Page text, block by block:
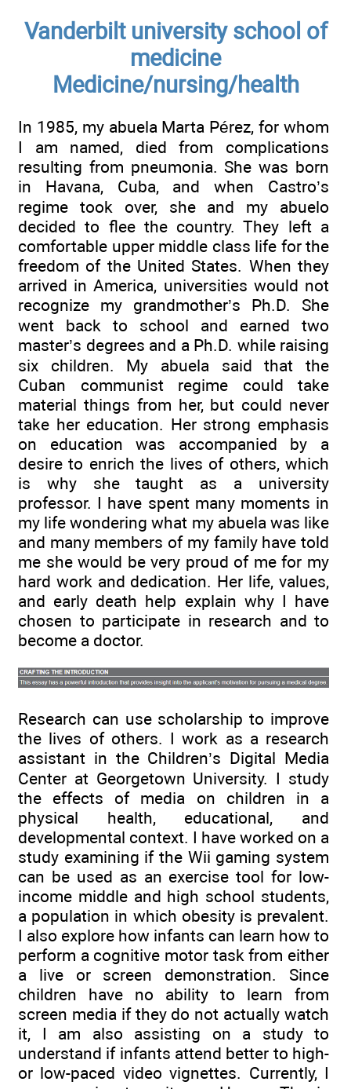
Vanderbilt university school of
medicine
Medicine/nursing/health
In 1985, my abuela Marta Pérez, for whom
I am named, died from complications
resulting from pneumonia. She was born
in Havana, Cuba, and when Castro’s
regime took over, she and my abuelo
decided to flee the country. They left a
comfortable upper middle class life for the
freedom of the United States. When they
arrived in America, universities would not
recognize my grandmother’s Ph.D. She
went back to school and earned two
master’s degrees and a Ph.D. while raising
six children. My abuela said that the
Cuban communist regime could take
material things from her, but could never
take her education. Her strong emphasis
on education was accompanied by a
desire to enrich the lives of others, which
is why she taught as a university
professor. I have spent many moments in
my life wondering what my abuela was like
and many members of my family have told
me she would be very proud of me for my
hard work and dedication. Her life, values,
and early death help explain why I have
chosen to participate in research and to
become a doctor.
Research can use scholarship to improve
the lives of others. I work as a research
assistant in the Children’s Digital Media
Center at Georgetown University. I study
the effects of media on children in a
physical health, educational, and
developmental context. I have worked on a
study examining if the Wii gaming system
can be used as an exercise tool for low-
income middle and high school students,
a population in which obesity is prevalent.
I also explore how infants can learn how to
perform a cognitive motor task from either
a live or screen demonstration. Since
children have no ability to learn from
screen media if they do not actually watch
it, I am also assisting on a study to
understand if infants attend better to high-
or low-paced video vignettes. Currently, I